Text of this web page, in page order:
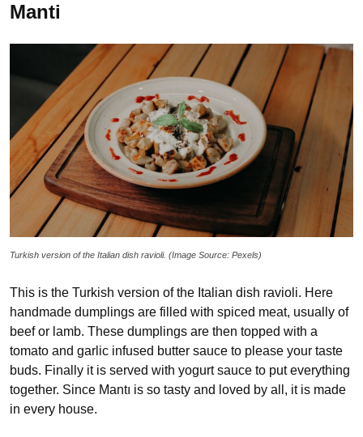
Manti
Turkish version of the Italian dish ravioli. (Image Source: Pexels)
This is the Turkish version of the Italian dish ravioli. Here
handmade dumplings are filled with spiced meat, usually of
beef or lamb. These dumplings are then topped with a
tomato and garlic infused butter sauce to please your taste
buds. Finally it is served with yogurt sauce to put everything
together. Since Mantı is so tasty and loved by all, it is made
in every house.